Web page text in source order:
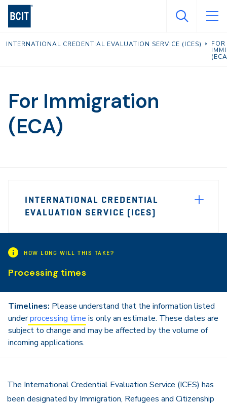
Skip
content
INTERNATIONAL CREDENTIAL EVALUATION SERVICE (ICES)
FOR
For Immigration
(ECA)
Sidebar
Navigation
INTERNATIONAL CREDENTIAL
EVALUATION SERVICE (ICES)
HOW LONG WILL THIS TAKE?
Processing times
Timelines: Please understand that the information listed
underprocessing time is only an estimate. These dates are
subject to change and may be affected by the volume of
incoming applications.
The International Credential Evaluation Service (ICES) has
been designated by Immigration, Refugees and Citizenship